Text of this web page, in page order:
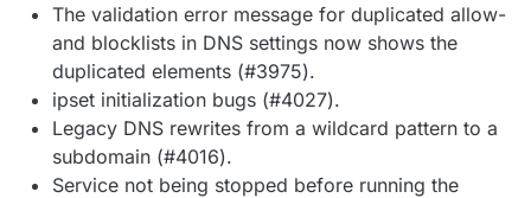
The validation error message for duplicated allow-
and blocklists in DNS settings now shows the
duplicated elements (#3975).
ipset initialization bugs (#4027).
Legacy DNS rewrites from a wildcard pattern to a
subdomain (#4016).
Service not being stopped before running the